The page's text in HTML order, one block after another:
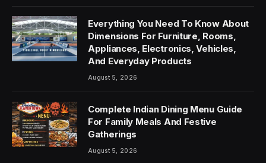
Everything You Need To Know About
Dimensions For Furniture, Rooms,
Appliances, Electronics, Vehicles,
And Everyday Products
August 5, 2026
Complete Indian Dining Menu Guide
For Family Meals And Festive
Gatherings
August 5, 2026